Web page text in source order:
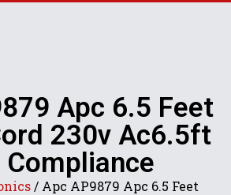
Apc 6.5 Feet
230v Ac6.5ft
Compliance
/ Apc AP9879 Apc 6.5 Feet